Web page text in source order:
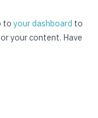
toyour dashboard to
your content. Have